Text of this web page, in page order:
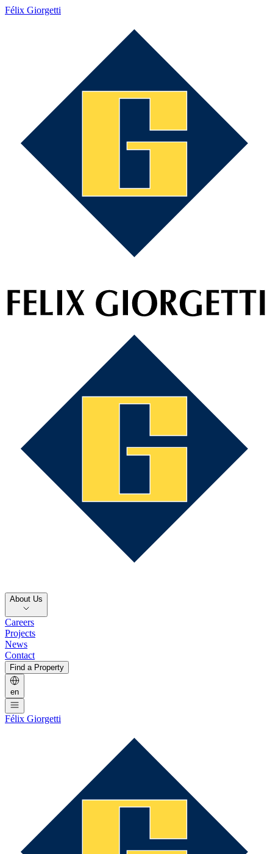
Félix Giorgetti
About Us
Careers
Projects
News
Contact
Find a Property
en
Félix Giorgetti